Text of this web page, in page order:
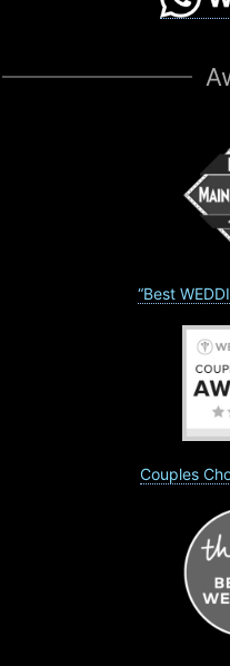
“Best
Couples